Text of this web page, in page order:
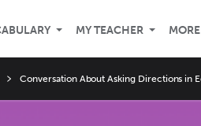
MY TEACHER MORE
Conversation About Asking Directions in